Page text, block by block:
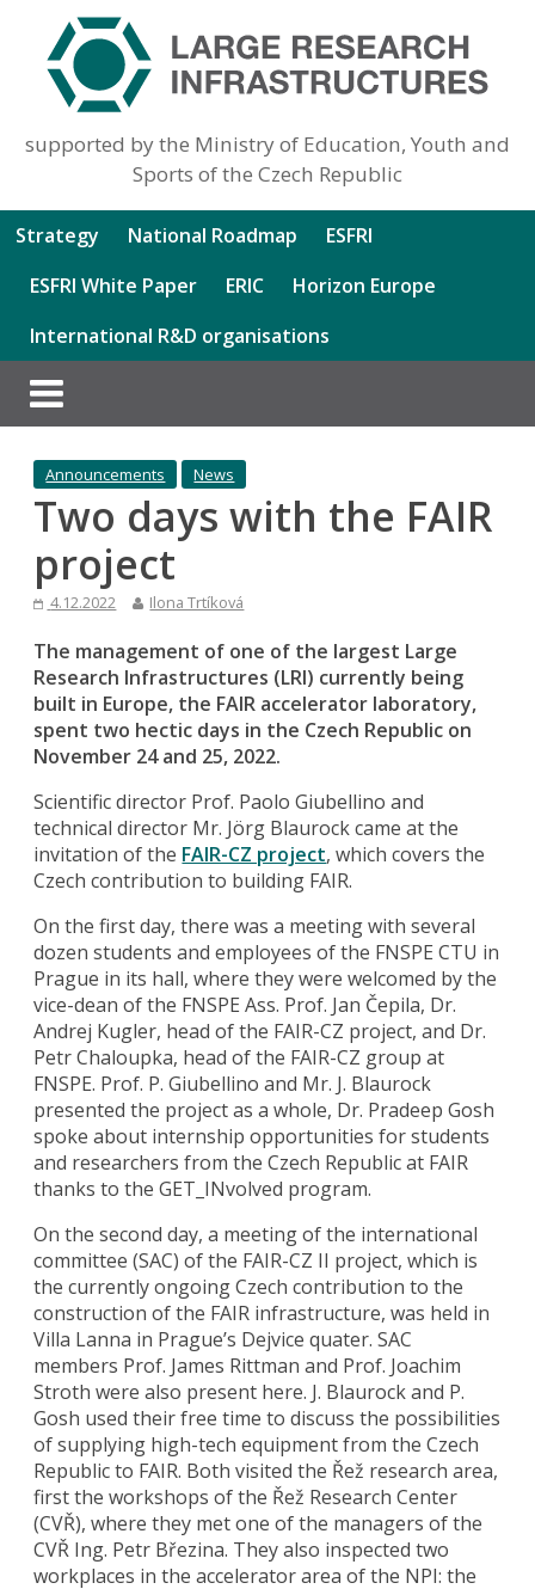
supported by the Ministry of Education, Youth and
Sports of the Czech Republic
Strategy National Roadmap
ESFRI
ESFRI White Paper
ERIC
Horizon Europe
International R&D organisations
Announcements News
Two days with the FAIR
project
4.12.2022 Ilona Trtíková
The management of one of the largest Large
Research Infrastructures (LRI) currently being
built in Europe, the FAIR accelerator laboratory,
spent two hectic days in the Czech Republic on
November 24 and 25, 2022.
Scientific director Prof. Paolo Giubellino and
technical director Mr. Jörg Blaurock came at the
invitation of the FAIR-CZ project, which covers the
Czech contribution to building FAIR.
On the first day, there was a meeting with several
dozen students and employees of the FNSPE CTU in
Prague in its hall, where they were welcomed by the
vice-dean of the FNSPE Ass. Prof. Jan Čepila, Dr.
Andrej Kugler, head of the FAIR-CZ project, and Dr.
Petr Chaloupka, head of the FAIR-CZ group at
FNSPE. Prof. P. Giubellino and Mr. J. Blaurock
presented the project as a whole, Dr. Pradeep Gosh
spoke about internship opportunities for students
and researchers from the Czech Republic at FAIR
thanks to the GET_INvolved program.
On the second day, a meeting of the international
committee (SAC) of the FAIR-CZ II project, which is
the currently ongoing Czech contribution to the
construction of the FAIR infrastructure, was held in
Villa Lanna in Prague’s Dejvice quater. SAC
members Prof. James Rittman and Prof. Joachim
Stroth were also present here. J. Blaurock and P.
Gosh used their free time to discuss the possibilities
of supplying high-tech equipment from the Czech
Republic to FAIR. Both visited the Řež research area,
first the workshops of the Řež Research Center
(CVŘ), where they met one of the managers of the
CVŘ Ing. Petr Březina. They also inspected two
workplaces in the accelerator area of the NPI: the